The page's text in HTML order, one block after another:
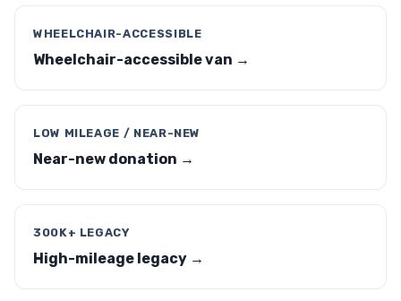
WHEELCHAIR-ACCESSIBLE
Wheelchair-accessible van →
LOW MILEAGE / NEAR-NEW
Near-new donation →
300K+ LEGACY
High-mileage legacy →